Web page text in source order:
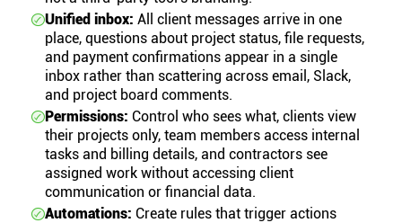
Unified inbox: All client messages arrive in one
place, questions about project status, file requests,
and payment confirmations appear in a single
inbox rather than scattering across email, Slack,
and project board comments.
Permissions: Control who sees what, clients view
their projects only, team members access internal
tasks and billing details, and contractors see
assigned work without accessing client
communication or financial data.
Automations: Create rules that trigger actions